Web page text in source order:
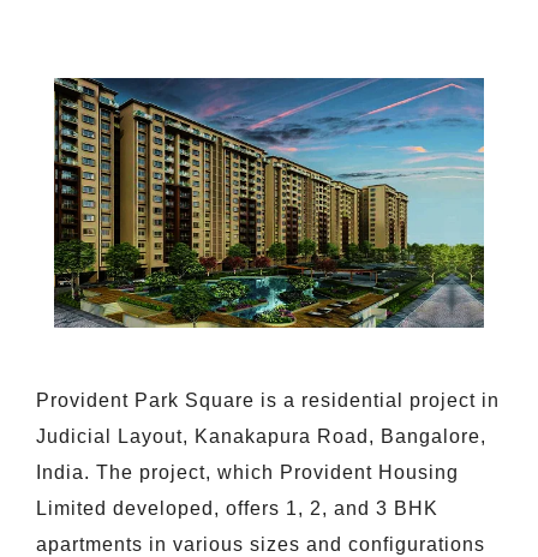
Provident Park Square is a residential project in
Judicial Layout, Kanakapura Road, Bangalore,
India. The project, which Provident Housing
Limited developed, offers 1, 2, and 3 BHK
apartments in various sizes and configurations